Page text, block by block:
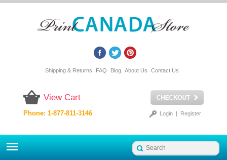
Shipping & Returns FAQ Blog About Us Contact Us
View Cart
Login| Register
Phone: 1-877-811-3146